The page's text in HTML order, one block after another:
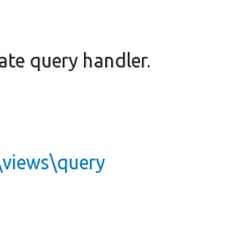
query handler.